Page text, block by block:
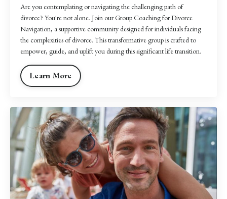
Are you contemplating or navigating the challenging path of
divorce? You're not alone. Join our Group Coaching for Divorce
Navigation, a supportive community designed for individuals facing
the complexities of divorce. This transformative group is crafted to
empower, guide, and uplift you during this significant life transition.
Learn More